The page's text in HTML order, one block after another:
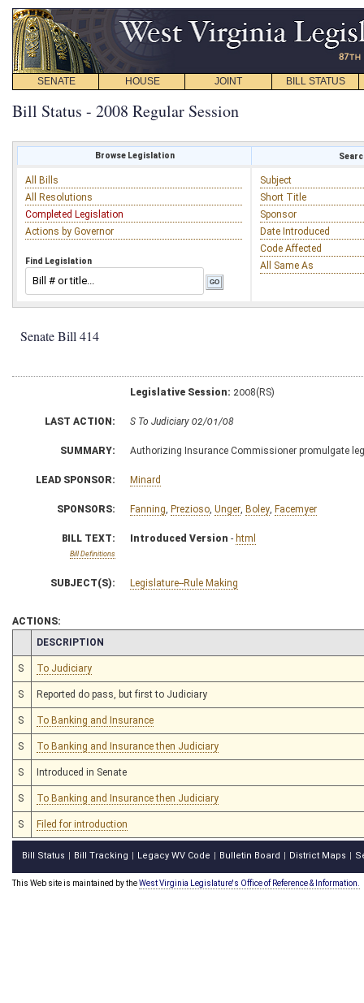
SENATE HOUSE JOINT BILL STATUS
Bill Status - 2008 Regular Session
Browse Legislation
All Bills
All Resolutions
Completed Legislation
Actions by Governor
Find Legislation
Subject
Short Title
Sponsor
Date Introduced
Code Affected
All Same As
Senate Bill 414
Legislative Session: 2008(RS)
LAST ACTION: S To Judiciary 02/01/08
SUMMARY: Authorizing Insurance Commissioner promulgate
LEAD SPONSOR: Minard
SPONSORS: Fanning Prezioso Unger Boley Facemyer
BILL TEXT:
Bill Definitions
Introduced Version - html
SUBJECT(S): Legislature--Rule Making
ACTIONS:
CHAMBER
DESCRIPTION
S To Judiciary
S Reported do pass, but first to Judiciary
S To Banking and Insurance
S To Banking and Insurance then Judiciary
S Introduced in Senate
S To Banking and Insurance then Judiciary
S Filed for introduction
Bill Status Bill Tracking Legacy WV Code Bulletin Board District Maps
This Web site is maintained by theWest Virginia Legislature's Office of Reference & Information.